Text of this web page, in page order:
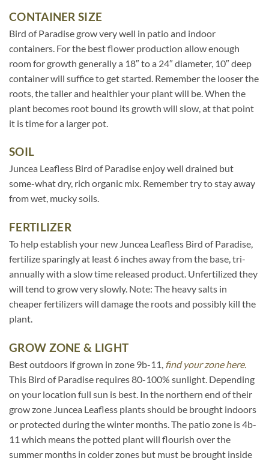
CONTAINER SIZE
Bird of Paradise grow very well in patio and indoor
containers. For the best flower production allow enough
room for growth generally a 18″ to a 24″ diameter, 10″ deep
container will suffice to get started. Remember the looser the
roots, the taller and healthier your plant will be. When the
plant becomes root bound its growth will slow, at that point
it is time for a larger pot.
SOIL
Juncea Leafless Bird of Paradise enjoy well drained but
some-what dry, rich organic mix. Remember try to stay away
from wet, mucky soils.
FERTILIZER
To help establish your new Juncea Leafless Bird of Paradise,
fertilize sparingly at least 6 inches away from the base, tri-
annually with a slow time released product. Unfertilized they
will tend to grow very slowly. Note: The heavy salts in
cheaper fertilizers will damage the roots and possibly kill the
plant.
GROW ZONE & LIGHT
Best outdoors if grown in zone 9b-11, find your zone here.
This Bird of Paradise requires 80-100% sunlight. Depending
on your location full sun is best. In the northern end of their
grow zone Juncea Leafless plants should be brought indoors
or protected during the winter months. The patio zone is 4b-
11 which means the potted plant will flourish over the
summer months in colder zones but must be brought inside